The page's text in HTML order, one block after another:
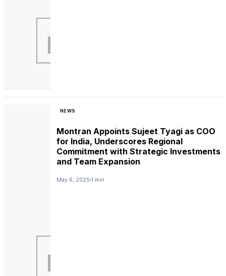
NEWS
Montran Appoints Sujeet Tyagi as COO
for India, Underscores Regional
Commitment with Strategic Investments
and Team Expansion
May 6, 2025 1 min